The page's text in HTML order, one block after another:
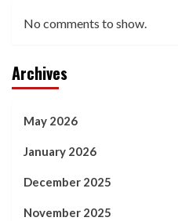
No comments to show.
Archives
May 2026
January 2026
December 2025
November 2025